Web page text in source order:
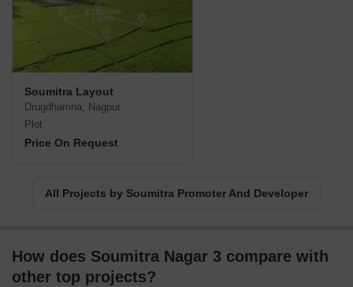
Soumitra Layout
Drugdhamna, Nagpur
Plot
Price On Request
All Projects by Soumitra Promoter And Developer
How does Soumitra Nagar 3 compare with
other top projects?